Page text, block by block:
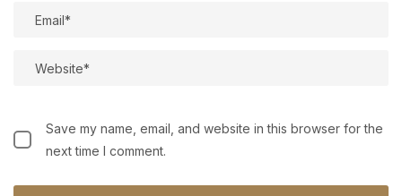
Save my name, email, and website in this browser for the
next time I comment.